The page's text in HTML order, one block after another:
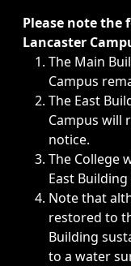
Immediate
Please note the
Lancaster
The Main
Campus
The East
Campus will
notice.
The College
East
Note that
restored to
Building
to a water